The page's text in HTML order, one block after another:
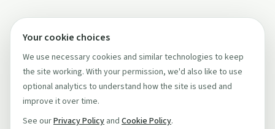
Your cookie choices
We use necessary cookies and similar technologies to keep
the site working. With your permission, we'd also like to use
optional analytics to understand how the site is used and
improve it over time.
See ourPrivacy Policy and Cookie Policy.